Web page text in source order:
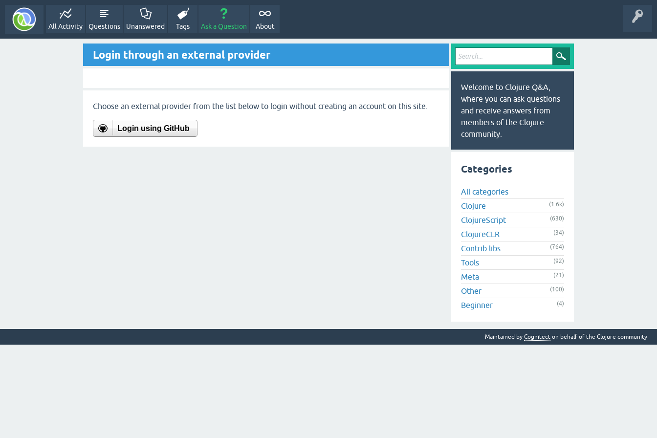
All Activity Questions Unanswered Tags Ask a Question About
Login through an external provider
Choose an external provider from the list below to login without creating an account on this site.
Login using GitHub
Welcome to Clojure Q&A,
where you can ask questions
and receive answers from
members of the Clojure
community.
Categories
All categories
Clojure
(1.6k)
ClojureScript (630)
ClojureCLR (34)
Contrib libs (764)
Tools (92)
Meta (21)
Other (100)
Beginner (4)
Maintained by Cognitect on behalf of the Clojure community